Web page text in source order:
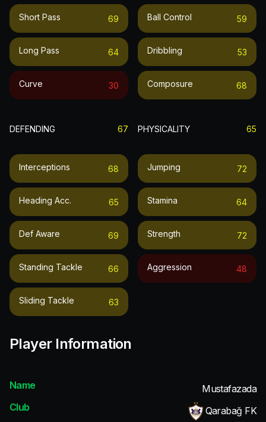
Short Pass 69
Long Pass 64
Curve 30
Ball Control 59
Dribbling 53
Composure 68
DEFENDING 67
Interceptions 68
Heading Acc. 65
Def Aware 69
Standing Tackle 66
Sliding Tackle 63
PHYSICALITY 65
Jumping 72
Stamina 64
Strength 72
Aggression 48
Player Information
Name
Mustafazada
Club
Qarabağ FK